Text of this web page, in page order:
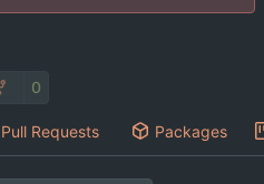
0
Pull Requests Packages